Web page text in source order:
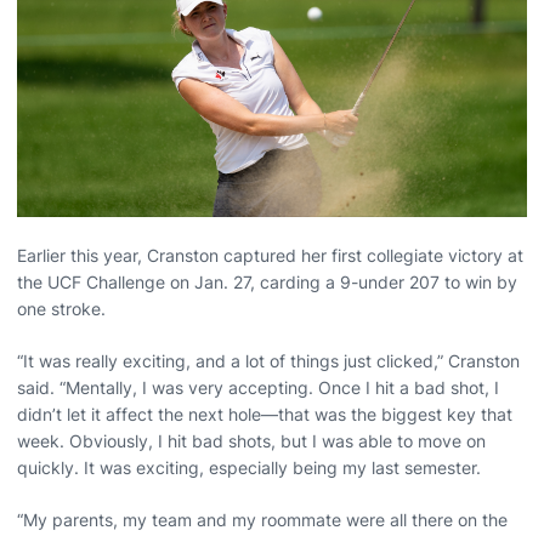
Earlier this year, Cranston captured her first collegiate victory at
the UCF Challenge on Jan. 27, carding a 9-under 207 to win by
one stroke.
“It was really exciting, and a lot of things just clicked,” Cranston
said. “Mentally, I was very accepting. Once I hit a bad shot, I
didn’t let it affect the next hole—that was the biggest key that
week. Obviously, I hit bad shots, but I was able to move on
quickly. It was exciting, especially being my last semester.
“My parents, my team and my roommate were all there on the